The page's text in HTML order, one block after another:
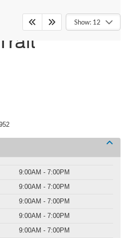
Show: 12
Ford Indian
Trail
9:00AM - 7:00PM
9:00AM - 7:00PM
9:00AM - 7:00PM
9:00AM - 7:00PM
9:00AM - 7:00PM